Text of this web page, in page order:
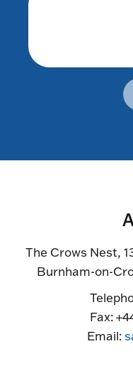
The Crows Nest,
Burnham-on-
Fax:
Email: